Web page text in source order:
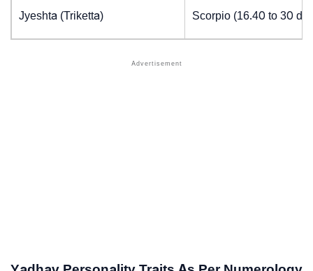
Jyeshta (Triketta) Scorpio (16.40 to 30